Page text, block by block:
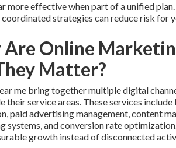
more effective when part of a unified
strategies can reduce risk for
Online
Matter?
me bring together multiple digital
their service areas. These services
paid advertising management, content
systems, and conversion rate
growth instead of disconnected